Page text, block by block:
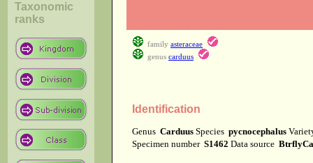
Taxonomic
ranks
family asteraceae
genus carduus
Identification
Genus Carduus Species pycnocephalus
Specimen number S1462 Data source